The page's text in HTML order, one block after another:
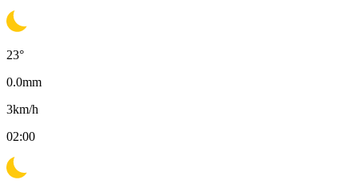
23°
0.0mm
3km/h
02:00